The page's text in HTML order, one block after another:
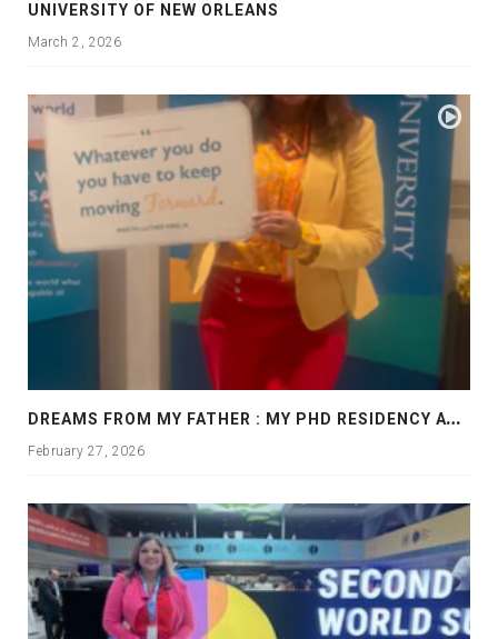
UNIVERSITY OF NEW ORLEANS
March 2, 2026
D
REAMS FROM MY FATHER : MY PHD RESIDENCY AT GEORGIA, ALLANTA
February 27, 2026